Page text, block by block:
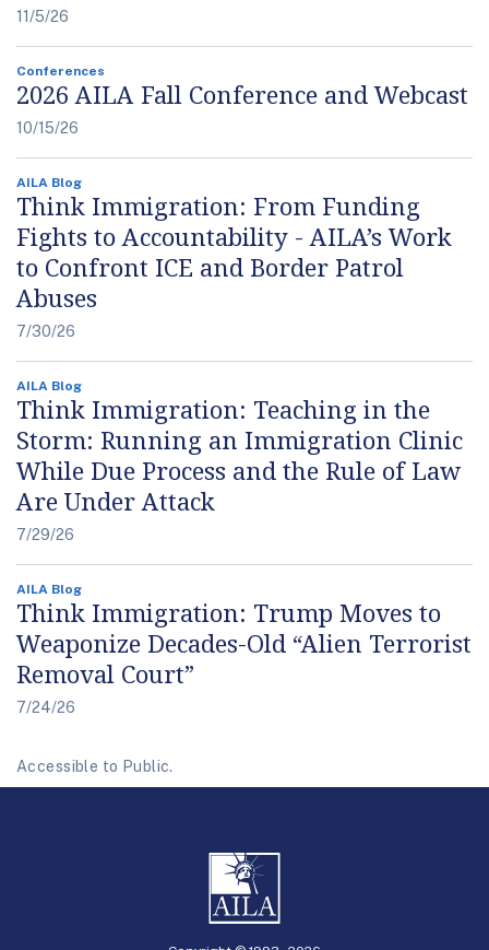
11/5/26
Conferences
2026 AILA Fall Conference and Webcast
10/15/26
AILA Blog
Think Immigration: From Funding
Fights to Accountability - AILA’s Work
to Confront ICE and Border Patrol
Abuses
7/30/26
AILA Blog
Think Immigration: Teaching in the
Storm: Running an Immigration Clinic
While Due Process and the Rule of Law
Are Under Attack
7/29/26
AILA Blog
Think Immigration: Trump Moves to
Weaponize Decades-Old “Alien Terrorist
Removal Court”
7/24/26
Accessible to Public.